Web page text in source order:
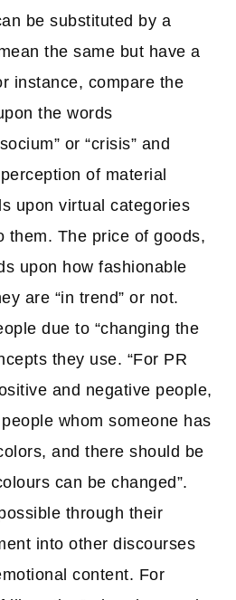
be substituted by a
the same but have a
instance, compare the
the words
or “crisis” and
of material
upon virtual categories
them. The price of goods,
upon how fashionable
are “in trend” or not.
due to “changing the
they use. “For PR
and negative people,
whom someone has
and there should be
can be changed”.
through their
into other discourses
content. For